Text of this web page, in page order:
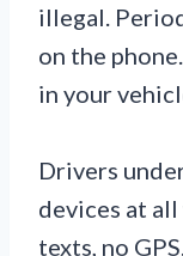
illegal.
on the
in your
Drivers
devices at
texts, no